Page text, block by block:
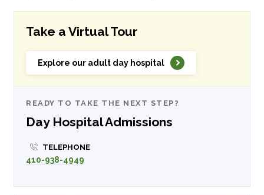
Take a Virtual Tour
Explore our adult day hospital
READY TO TAKE THE NEXT STEP?
Day Hospital Admissions
TELEPHONE
410-938-4949